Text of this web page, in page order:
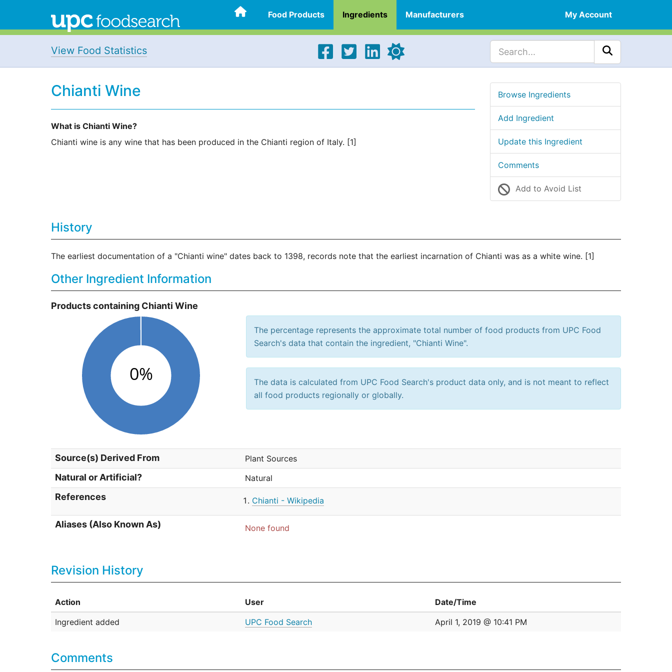
Food Products Ingredients Manufacturers My Account
View Food Statistics
Chianti Wine
What is Chianti Wine?
Chianti wine is any wine that has been produced in the Chianti region of Italy. [1]
Browse Ingredients
Add Ingredient
Update this Ingredient
Comments
Add to Avoid List
History
The earliest documentation of a "Chianti wine" dates back to 1398, records note that the earliest incarnation of Chianti was as a white wine. [1]
Other Ingredient Information
Products containing Chianti Wine
The percentage represents the approximate total number of food products from UPC Food
Search's data that contain the ingredient, "Chianti Wine".
The data is calculated from UPC Food Search's product data only, and is not meant to reflect
all food products regionally or globally.
Source(s) Derived From Plant Sources
Natural or Artificial? Natural
References Chianti - Wikipedia
Aliases (Also Known As) None found
Revision History
Action User
Date/Time
Ingredient added
UPC Food Search April 1, 2019 @ 10:41 PM
Comments